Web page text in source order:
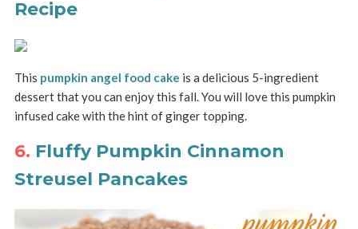
Recipe
This pumpkin angel food cake is a delicious 5-ingredient
dessert that you can enjoy this fall. You will love this pumpkin
infused cake with the hint of ginger topping.
6. Fluffy Pumpkin Cinnamon
Streusel Pancakes